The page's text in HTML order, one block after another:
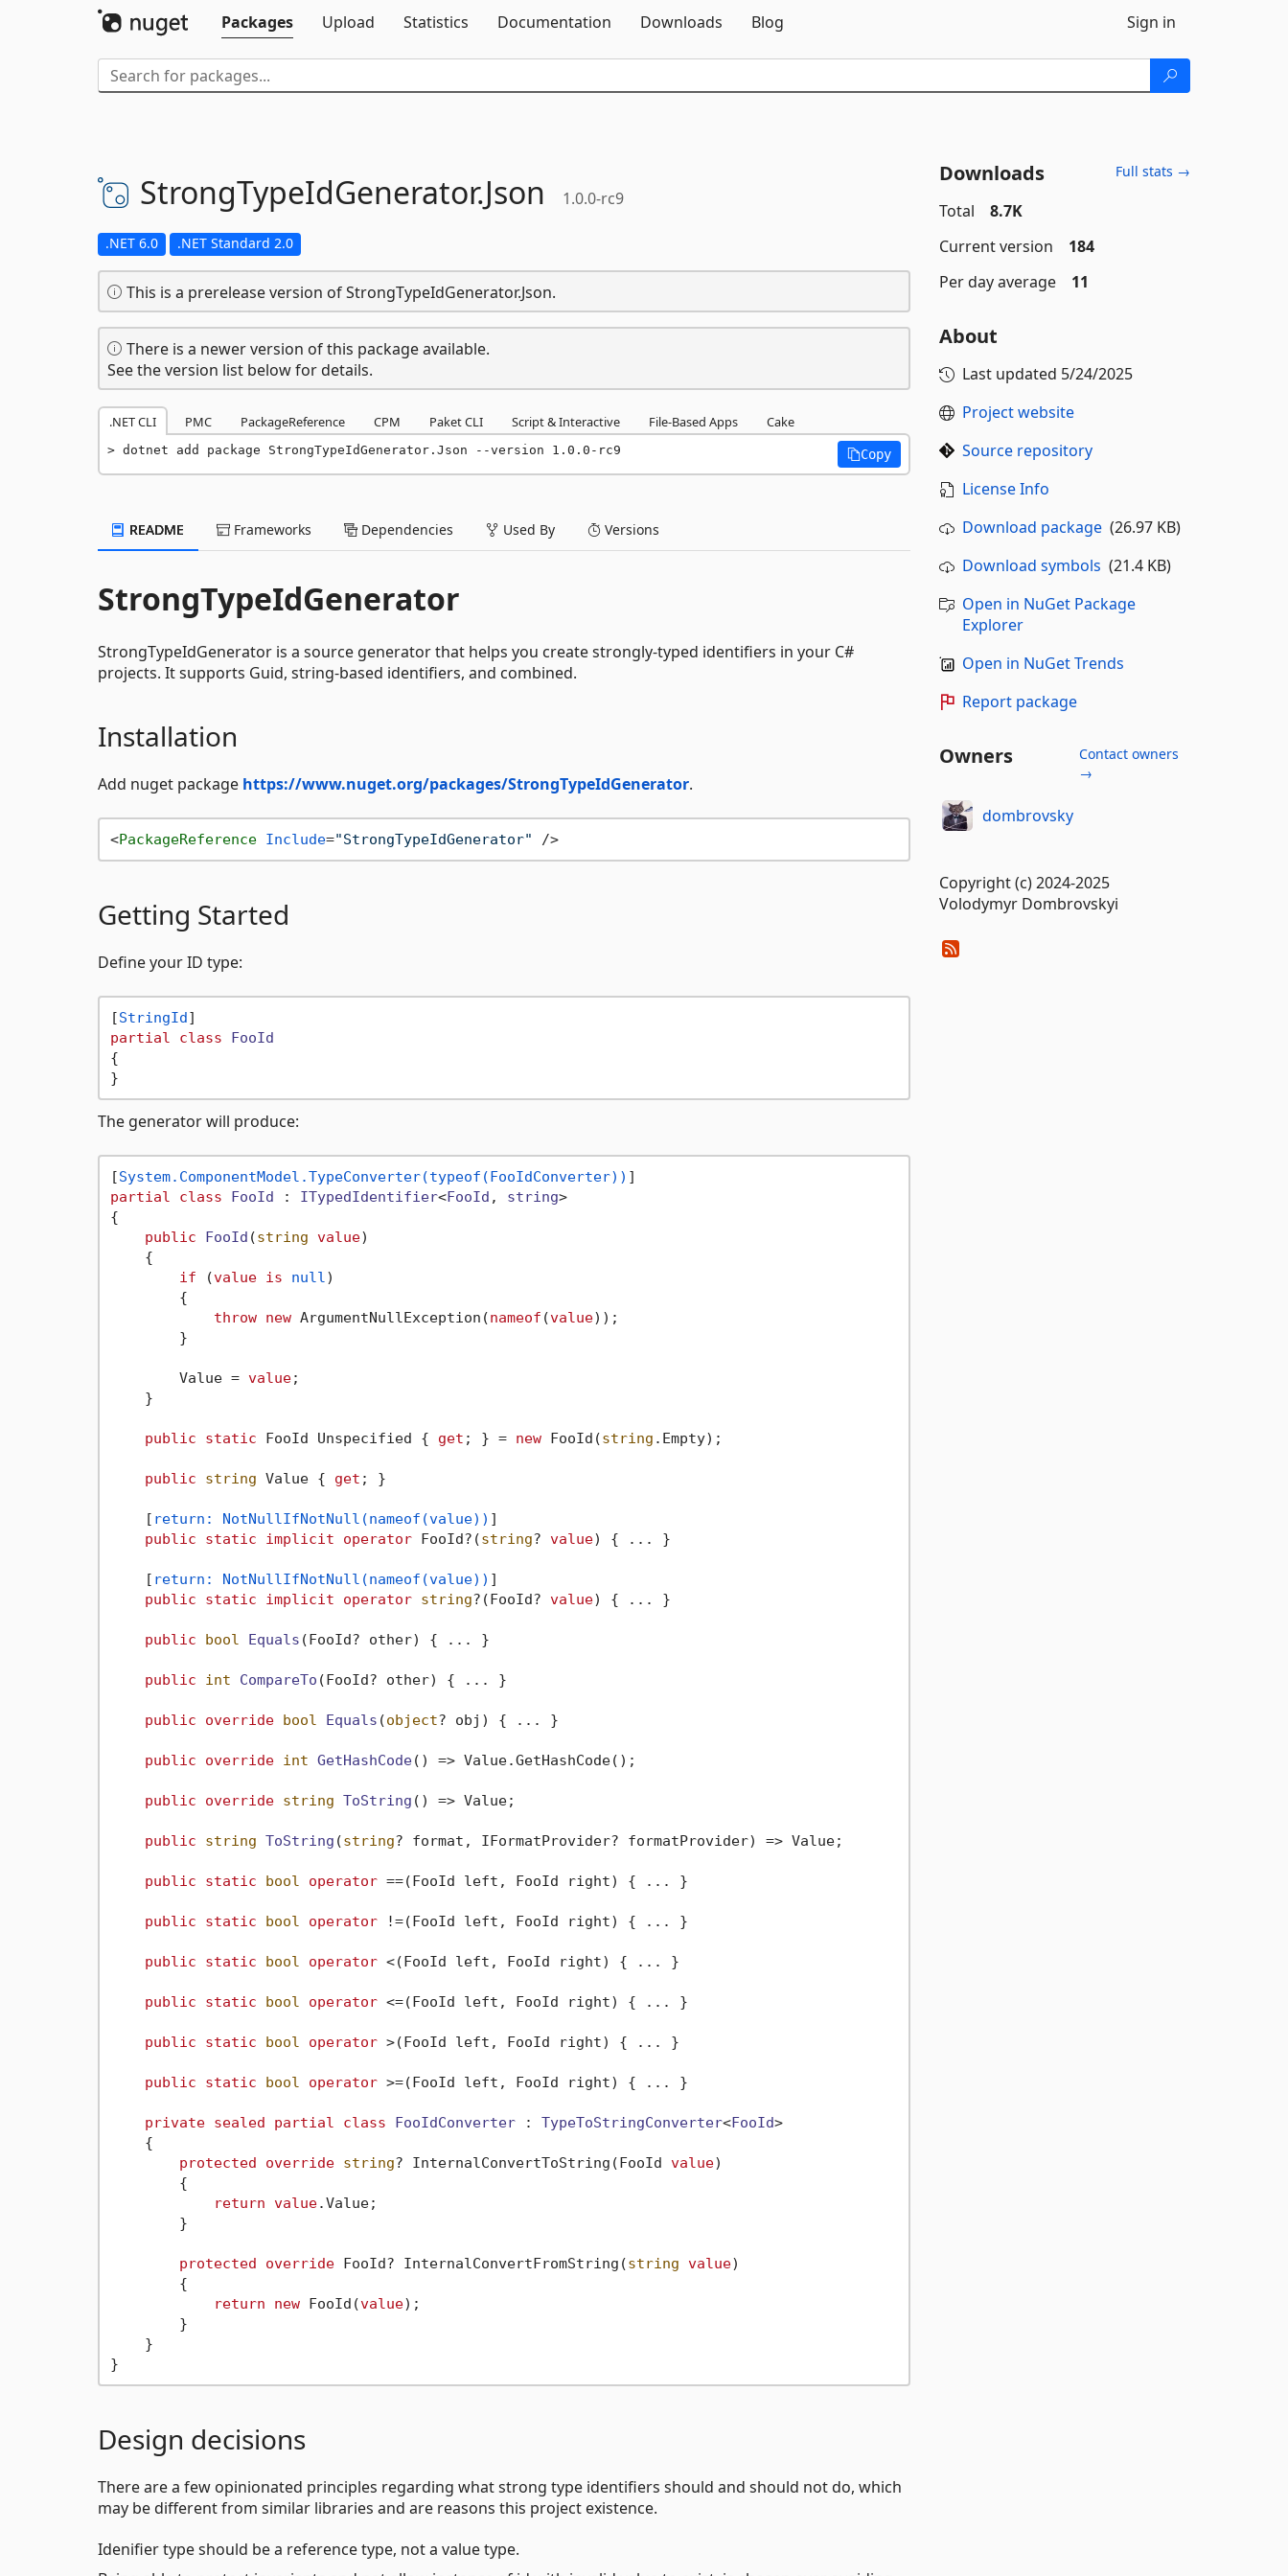
Packages
Upload Statistics Documentation Downloads Blog Sign in
StrongTypeIdGenerator.Json 1.0.0-rc9
.NET 6.0 .NET Standard 2.0
This is a prerelease version of StrongTypeIdGenerator.Json.
There is a newer version of this package available.
See the version list below for details.
.NET CLI PMC PackageReference CPM Paket CLI Script & Interactive File-Based Apps Cake
dotnet add package StrongTypeIdGenerator.Json --version 1.0.0-rc9 Copy
README Frameworks Dependencies Used By Versions
StrongTypeIdGenerator
StrongTypeIdGenerator is a source generator that helps you create strongly-typed identifiers in your C#
projects. It supports Guid, string-based identifiers, and combined.
Installation
Add nuget package https://www.nuget.org/packages/StrongTypeIdGenerator.
<PackageReference Include="StrongTypeIdGenerator" />
Getting Started
Define your ID type:
[StringId
partial
class
FooId
{
The generator will produce:
[System.ComponentModel.TypeConverter(typeof(FooIdConverter))
partial
class FooId : ITypedIdentifier<FooId , string>
{
public
FooId (string value)
    {
if (value is null )
        {
throw new ArgumentNullException(nameof (value));
        }
        Value =
value;
    }
public static FooId Unspecified { get ; } = new FooId(string .Empty);
public string Value { get ; }
    [
return: NotNullIfNotNull(nameof(value)) ]
public
static implicit operator FooId?(string? value) { ... }
    [
return: NotNullIfNotNull(nameof(value)) ]
public
static implicit operator string?(FooId? value) { ... }
public bool Equals (FooId? other) { ... }
public int CompareTo (FooId? other) { ... }
public override bool Equals (object? obj ) { ... }
public override int GetHashCode() => Value.GetHashCode();
public override string ToString () => Value;
public string ToString (string? format, IFormatProvider? formatProvider) => Value;
public static bool operator ==(FooId left, FooId right) { ... }
public static bool operator !=(FooId left, FooId right) { ... }
public static bool operator <(FooId left, FooId right) { ... }
public static bool operator <=(FooId left, FooId right) { ... }
public static bool operator >(FooId left, FooId right) { ... }
public static bool operator >=(FooId left, FooId right) { ... }
private sealed partial class FooIdConverter : TypeToStringConverter<FooId>
    {
protected
override string? InternalConvertToString(FooId value)
        {
return value.Value;
        }
protected override FooId? InternalConvertFromString(string value)
        {
return
new FooId(value);
        }
    }
Design decisions
There are a few opinionated principles regarding what strong type identifiers should and should not do, which
may be different from similar libraries and are reasons this project existence.
Idenifier type should be a reference type, not a value type.
Downloads Full stats →
Total
8.7K
Current version
184
Per day average
11
About
Last updated 5/24/2025
Project website
Source repository
License Info
Download package(26.97 KB)
Download symbols (21.4 KB)
Open in NuGet Package
Explorer
Open in NuGet Trends
Report package
Owners
Contact owners
→
dombrovsky
Copyright (c) 2024-2025
Volodymyr Dombrovskyi